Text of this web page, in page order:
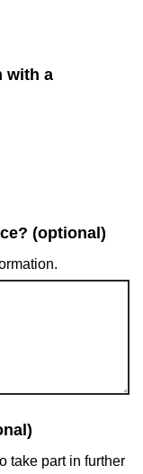
with a
(optional)
take part in further